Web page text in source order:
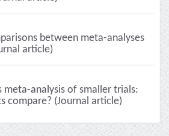
between meta-analyses
article)
meta-analysis of smaller trials:
compare? (Journal article)